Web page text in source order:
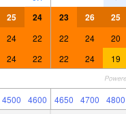
25 24 23 26 25
24 22 22 24 20
24 22 22 24 19
4500 4600 4650 4700 4800